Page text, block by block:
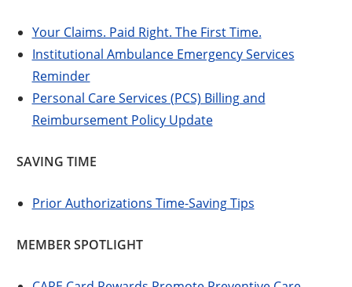
Your Claims. Paid Right. The First Time.
Institutional Ambulance Emergency Services
Reminder
Personal Care Services (PCS) Billing and
Reimbursement Policy Update
SAVING TIME
Prior Authorizations Time-Saving Tips
MEMBER SPOTLIGHT